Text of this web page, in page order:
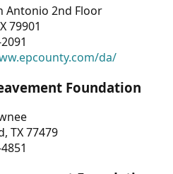
Antonio 2nd Floor
79901
da/
Foundation
TX 77479